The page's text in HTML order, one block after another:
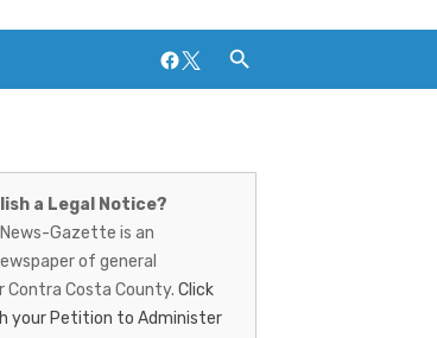
Distilleries
Facebook
Twitter
a Legal Notice?
Gazette is an
of general
Costa County. Click
your Petition to Administer